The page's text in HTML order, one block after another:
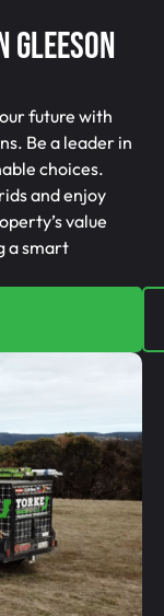
Gleeson
future with
Be a leader in
choices.
and enjoy
value
a smart